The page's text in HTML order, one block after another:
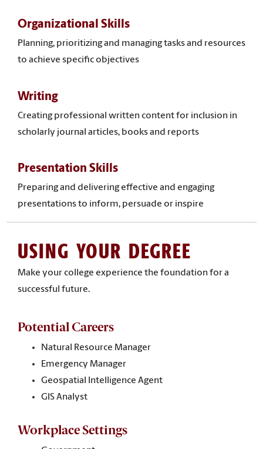
Organizational Skills
Planning, prioritizing and managing tasks and resources
to achieve specific objectives
Writing
Creating professional written content for inclusion in
scholarly journal articles, books and reports
Presentation Skills
Preparing and delivering effective and engaging
presentations to inform, persuade or inspire
USING YOUR DEGREE
Make your college experience the foundation for a
successful future.
Potential Careers
Natural Resource Manager
Emergency Manager
Geospatial Intelligence Agent
GIS Analyst
Workplace Settings